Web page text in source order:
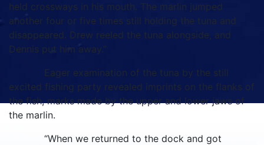
held crossways in his mouth. The marlin jumped
another four or five times still holding the tuna and
disappeared. Drew reeled the tuna alongside, and
Dennis put him away.”
Eager examination of the tuna by the still
excited fishing party revealed imprints on the flanks of
the fish, marks made by the upper and lower jaws of
the marlin.
“When we returned to the dock and got